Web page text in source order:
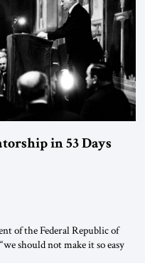
in 53 Days
of the Federal Republic of
should not make it so easy